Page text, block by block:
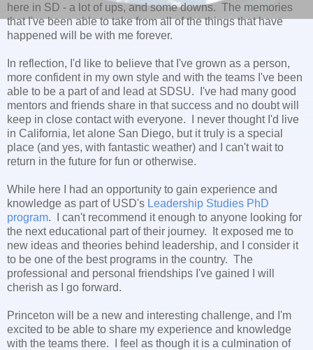
here in SD - a lot of ups, and some downs. The memories
that I've been able to take from all of the things that have
happened will be with me forever.
In reflection, I'd like to believe that I've grown as a person,
more confident in my own style and with the teams I've been
able to be a part of and lead at SDSU. I've had many good
mentors and friends share in that success and no doubt will
keep in close contact with everyone. I never thought I'd live
in California, let alone San Diego, but it truly is a special
place (and yes, with fantastic weather) and I can't wait to
return in the future for fun or otherwise.
While here I had an opportunity to gain experience and
knowledge as part of USD's Leadership Studies PhD
program. I can't recommend it enough to anyone looking for
the next educational part of their journey. It exposed me to
new ideas and theories behind leadership, and I consider it
to be one of the best programs in the country. The
professional and personal friendships I've gained I will
cherish as I go forward.
Princeton will be a new and interesting challenge, and I'm
excited to be able to share my experience and knowledge
with the teams there. I feel as though it is a culmination of